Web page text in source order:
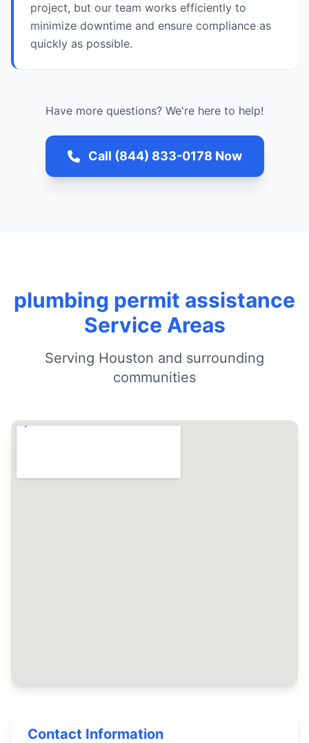
project, but our team works efficiently to
minimize downtime and ensure compliance as
quickly as possible.
Have more questions? We're here to help!
Call (844) 833-0178 Now
plumbing permit assistance
Service Areas
Serving Houston and surrounding
communities
Contact Information